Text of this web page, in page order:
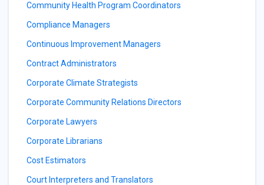
Community Health Program Coordinators
Compliance Managers
Continuous Improvement Managers
Contract Administrators
Corporate Climate Strategists
Corporate Community Relations Directors
Corporate Lawyers
Corporate Librarians
Cost Estimators
Court Interpreters and Translators